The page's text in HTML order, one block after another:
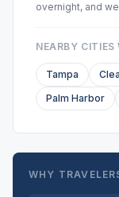
overnight, and
NEARBY CITIES
Tampa
Palm Harbor
WHY